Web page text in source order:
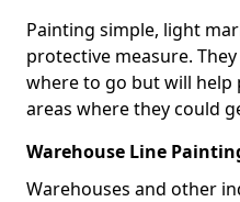
Painting simple, light
protective measure.
where to go but will help
areas where they could
Warehouse Line
Warehouses and other